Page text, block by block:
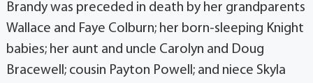
Brandy was preceded in death by her grandparents
Wallace and Faye Colburn; her born-sleeping Knight
babies; her aunt and uncle Carolyn and Doug
Bracewell; cousin Payton Powell; and niece Skyla